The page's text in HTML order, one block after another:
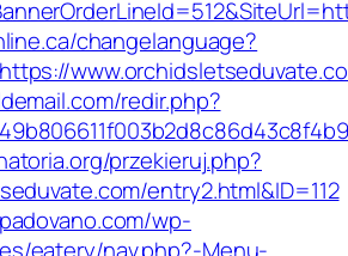
changelanguage?
redir.php?
przekieruj.php?
entry2.html&ID=112
wp-